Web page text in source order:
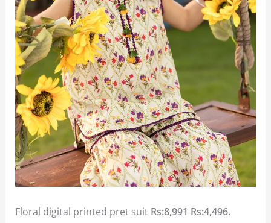
Floral digital printed pret suitRs:8,991Rs:4,496.